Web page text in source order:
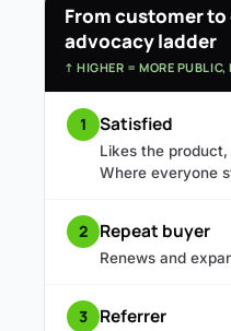
From customer
advocacy ladder
↑ HIGHER = MORE PUBLIC,
1 Satisfied
Likes the
Where everyone
2 Repeat buyer
Renews and
3 Referrer